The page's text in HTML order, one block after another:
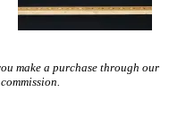
make a purchase through our